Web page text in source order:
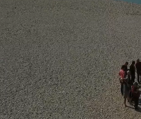
BALKANRIVERS
534
stop
Delta